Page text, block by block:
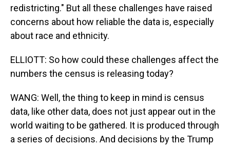
redistricting." But all these challenges have raised
concerns about how reliable the data is, especially
about race and ethnicity.
ELLIOTT: So how could these challenges affect the
numbers the census is releasing today?
WANG: Well, the thing to keep in mind is census
data, like other data, does not just appear out in the
world waiting to be gathered. It is produced through
a series of decisions. And decisions by the Trump